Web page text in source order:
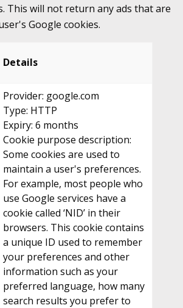
This will not return any ads that are
Google cookies.
Details
Provider: google.com
Type: HTTP
Expiry: 6 months
Cookie purpose description:
Some cookies are used to
maintain a user's preferences.
For example, most people who
use Google services have a
cookie called ‘NID’ in their
browsers. This cookie contains
a unique ID used to remember
your preferences and other
information such as your
preferred language, how many
search results you prefer to